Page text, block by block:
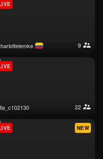
charlottelemke 9
LIVE
mia_c102130 22
LIVE
NEW
LIVE